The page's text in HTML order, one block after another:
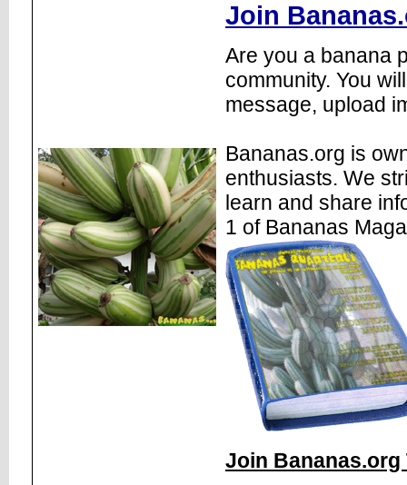
Join
Are you a banana
community. You
message, upload
Bananas.org is
enthusiasts. We
learn and share
1 of Bananas
Join Bananas.org